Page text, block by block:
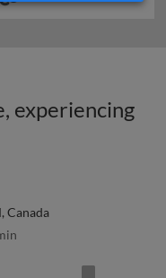
experiencing
Canada